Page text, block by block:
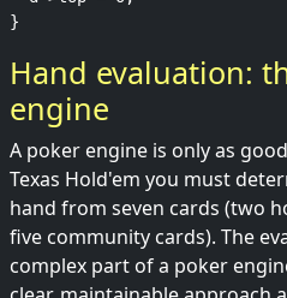
Hand evaluation:
engine
A poker engine is only as
Texas Hold'em you must
hand from seven cards (two
five community cards). The
complex part of a poker